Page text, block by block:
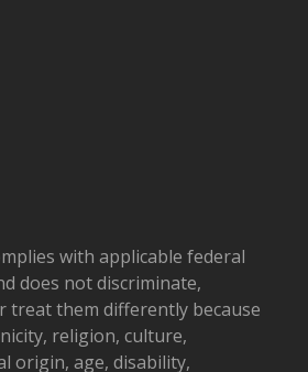
with applicable federal
does not discriminate,
treat them differently because
religion, culture,
origin, age, disability,